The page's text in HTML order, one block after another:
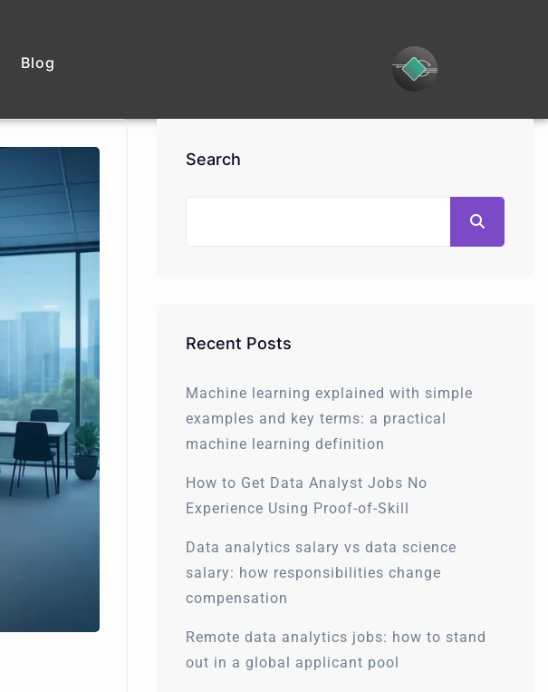
Blog
Search
Recent Posts
Machine learning explained with simple
examples and key terms: a practical
machine learning definition
How to Get Data Analyst Jobs No
Experience Using Proof-of-Skill
Data analytics salary vs data science
salary: how responsibilities change
compensation
Remote data analytics jobs: how to stand
out in a global applicant pool